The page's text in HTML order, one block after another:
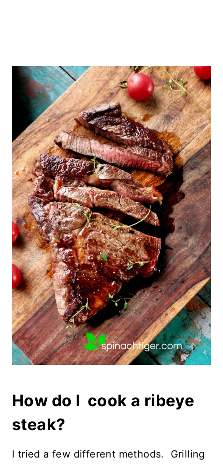
How do I cook a ribeye
steak?
I tried a few different methods. Grilling